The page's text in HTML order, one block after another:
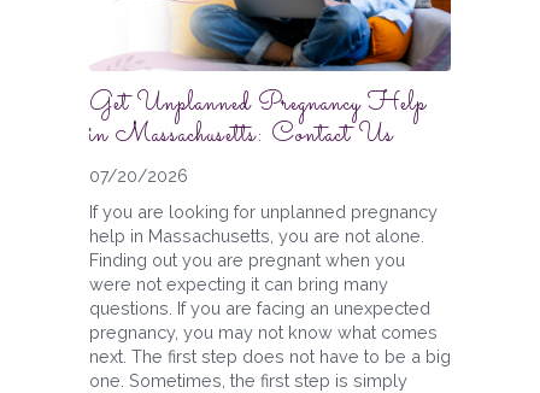
Get Unplanned Pregnancy Help
in Massachusetts: Contact Us
07/20/2026
If you are looking for unplanned pregnancy
help in Massachusetts, you are not alone.
Finding out you are pregnant when you
were not expecting it can bring many
questions. If you are facing an unexpected
pregnancy, you may not know what comes
next. The first step does not have to be a big
one. Sometimes, the first step is simply